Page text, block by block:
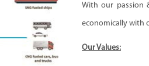
With our passion
economically with
Our Values: